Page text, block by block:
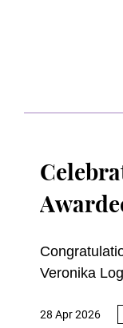
Veronika
the 2024/25
28 Apr 2026